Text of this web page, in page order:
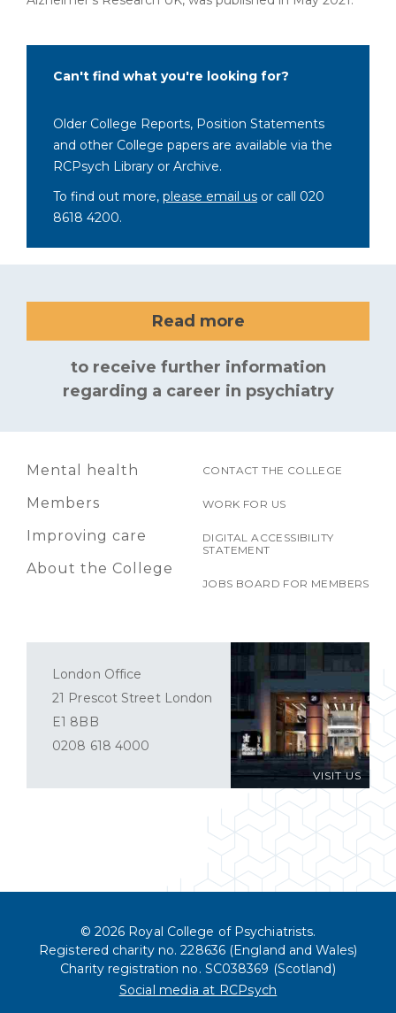
Can't find what you're looking for?
Older College Reports, Position Statements
and other College papers are available via the
RCPsych Library or Archive.
To find out more, please email us or call 020
8618 4200.
Read more
to receive further information
regarding a career in psychiatry
Mental health
Members
Improving care
About the College
CONTACT THE COLLEGE
WORK FOR US
DIGITAL ACCESSIBILITY
STATEMENT
JOBS BOARD FOR MEMBERS
VISIT US
London Office
21 Prescot Street London
E1 8BB
0208 618 4000
© 2026 Royal College of Psychiatrists.
Registered charity no. 228636 (England and Wales)
Charity registration no. SC038369 (Scotland)
Social media at RCPsych